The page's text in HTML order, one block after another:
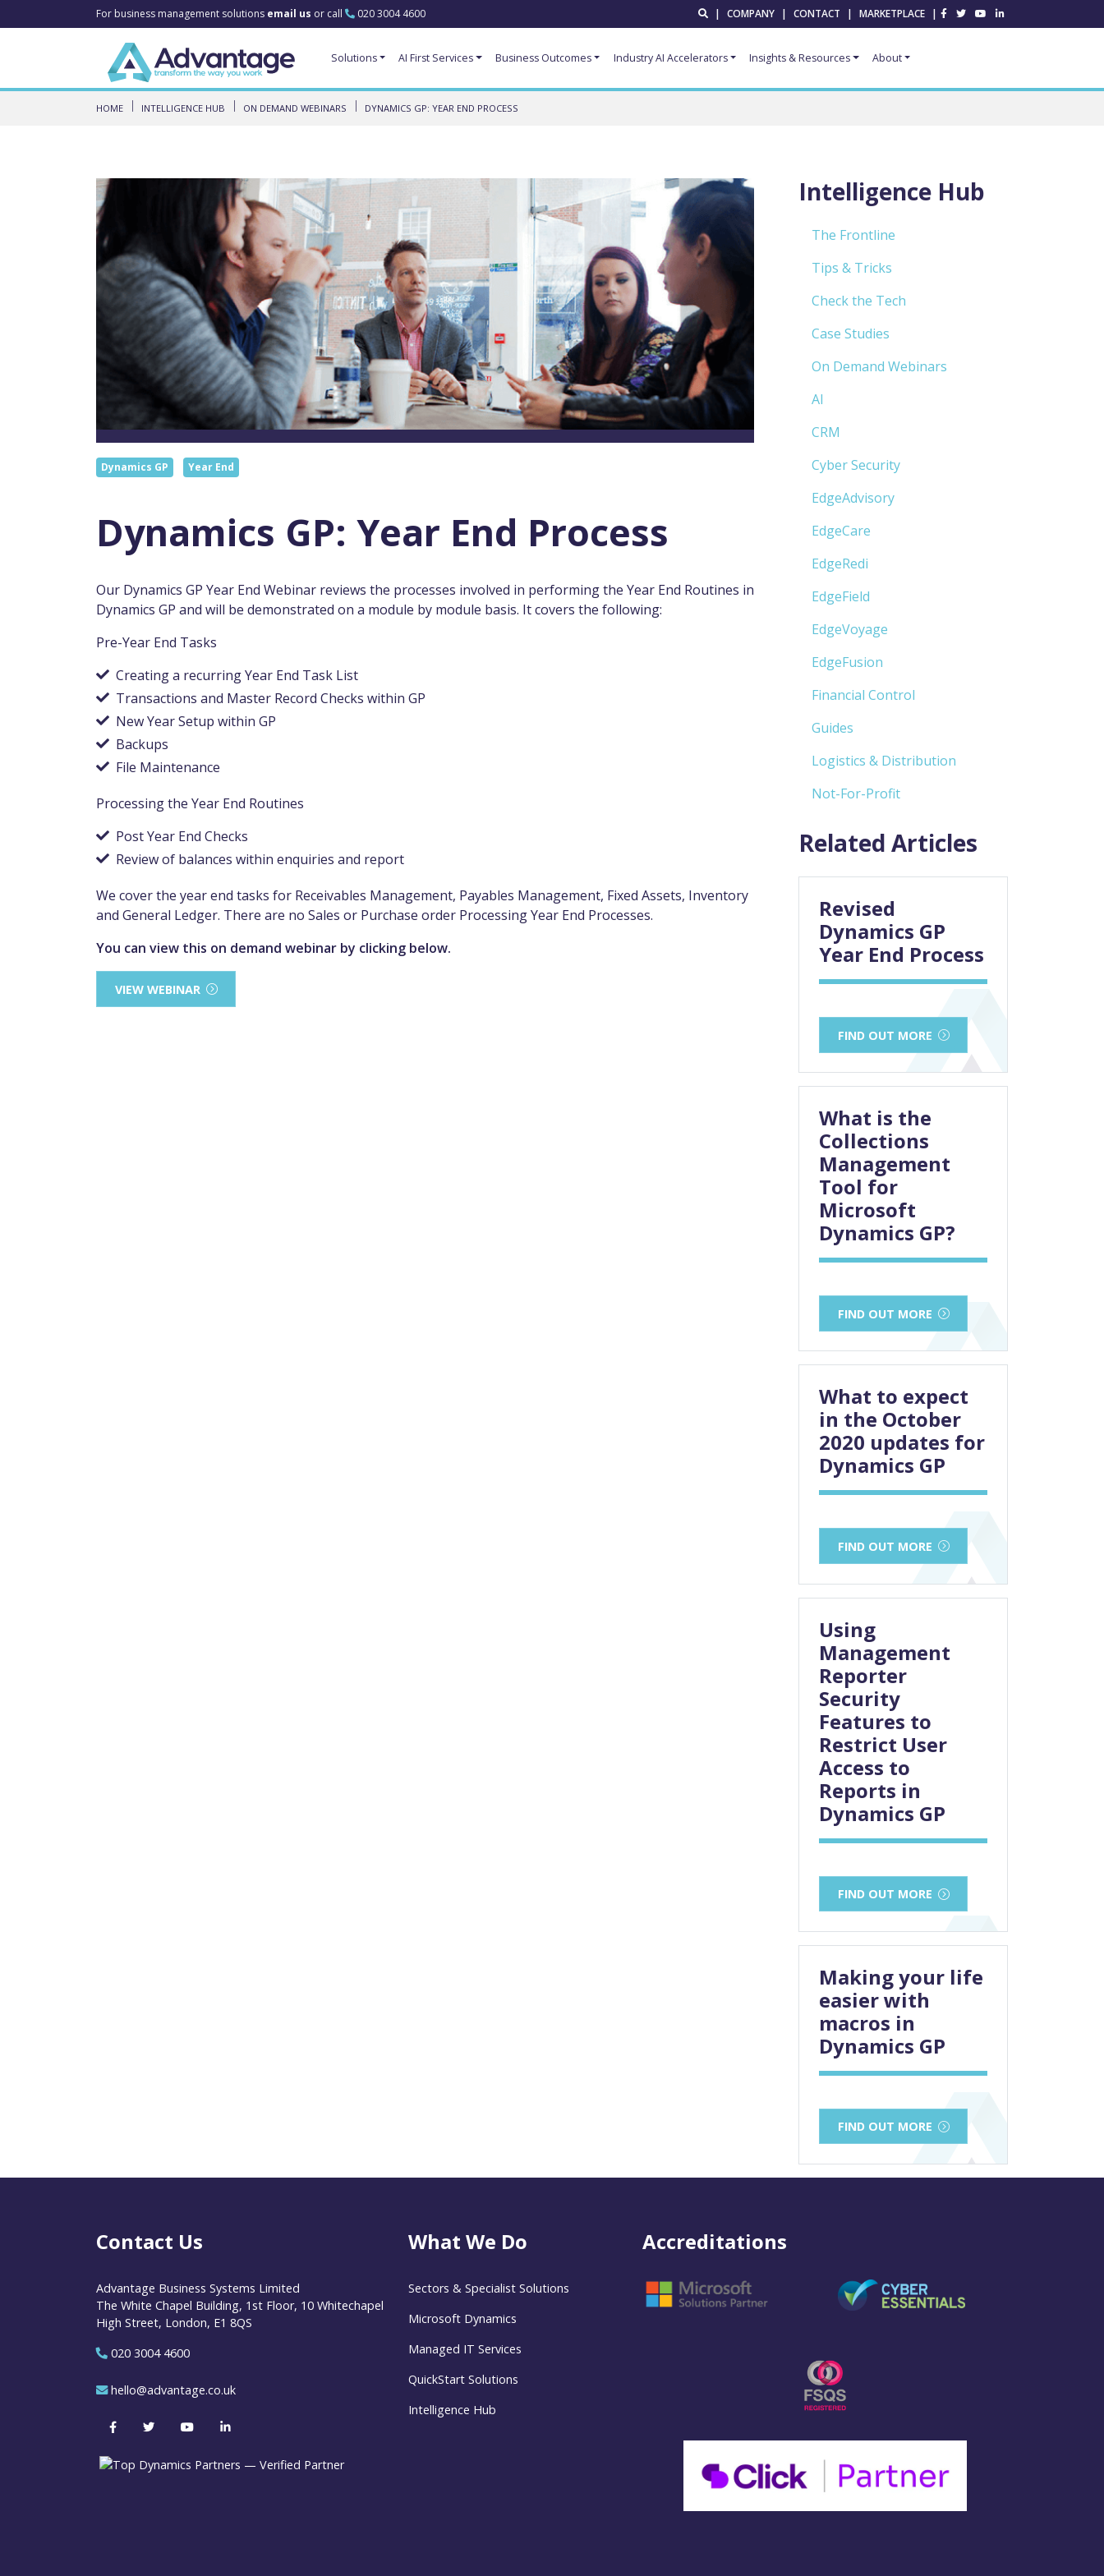
For business management solutions email us or call 020 3004 4600 | COMPANY | CONTACT | MARKETPLACE |
Solutions AI First Services Business Outcomes Industry AI Accelerators Insights & Resources About
HOME INTELLIGENCE HUB ON DEMAND WEBINARS DYNAMICS GP: YEAR END PROCESS
Dynamics GP Year End
Dynamics GP: Year End Process
Our Dynamics GP Year End Webinar reviews the processes involved in performing the Year End Routines in
Dynamics GP and will be demonstrated on a module by module basis. It covers the following:
Pre-Year End Tasks
Creating a recurring Year End Task List
Transactions and Master Record Checks within GP
New Year Setup within GP
Backups
File Maintenance
Processing the Year End Routines
Post Year End Checks
Review of balances within enquiries and report
We cover the year end tasks for Receivables Management, Payables Management, Fixed Assets, Inventory
and General Ledger. There are no Sales or Purchase order Processing Year End Processes.
You can view this on demand webinar by clicking below.
VIEW WEBINAR
Intelligence Hub
The Frontline
Tips & Tricks
Check the Tech
Case Studies
On Demand Webinars
AI
CRM
Cyber Security
EdgeAdvisory
EdgeCare
EdgeRedi
EdgeField
EdgeVoyage
EdgeFusion
Financial Control
Guides
Logistics & Distribution
Not-For-Profit
Related Articles
Revised
Dynamics GP
Year End Process
FIND OUT MORE
What is the
Collections
Management
Tool for
Microsoft
Dynamics GP?
FIND OUT MORE
What to expect
in the October
2020 updates for
Dynamics GP
FIND OUT MORE
Using
Management
Reporter
Security
Features to
Restrict User
Access to
Reports in
Dynamics GP
FIND OUT MORE
Making your life
easier with
macros in
Dynamics GP
FIND OUT MORE
Contact Us
Advantage Business Systems Limited
The White Chapel Building, 1st Floor, 10 Whitechapel
High Street, London, E1 8QS
020 3004 4600
hello@advantage.co.uk
What We Do
Sectors & Specialist Solutions
Microsoft Dynamics
Managed IT Services
QuickStart Solutions
Intelligence Hub
Accreditations